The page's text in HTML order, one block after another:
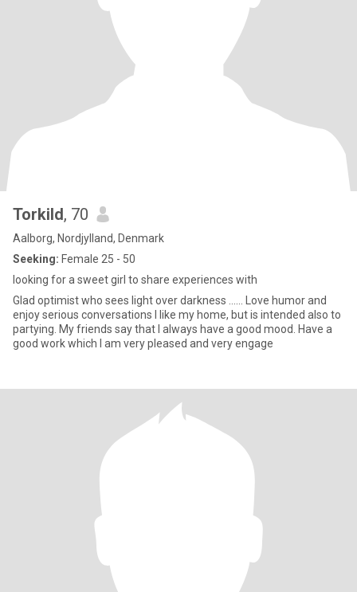
Torkild, 70
Aalborg, Nordjylland, Denmark
Seeking: Female 25 - 50
looking for a sweet girl to share experiences with
Glad optimist who sees light over darkness ...... Love humor and
enjoy serious conversations I like my home, but is intended also to
partying. My friends say that I always have a good mood. Have a
good work which I am very pleased and very engage